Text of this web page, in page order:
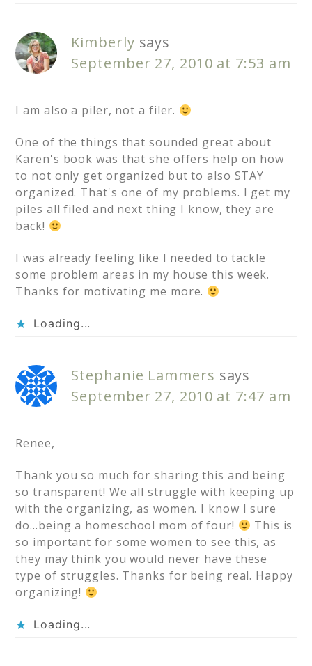
Kimberly says
September 27, 2010 at 7:53 am
I am also a piler, not a filer.
One of the things that sounded great about
Karen's book was that she offers help on how
to not only get organized but to also STAY
organized. That's one of my problems. I get my
piles all filed and next thing I know, they are
back!
I was already feeling like I needed to tackle
some problem areas in my house this week.
Thanks for motivating me more.
Loading...
Stephanie Lammers says
September 27, 2010 at 7:47 am
Renee,
Thank you so much for sharing this and being
so transparent! We all struggle with keeping up
with the organizing, as women. I know I sure
do…being a homeschool mom of four!
This is
so important for some women to see this, as
they may think you would never have these
type of struggles. Thanks for being real. Happy
organizing!
Loading...